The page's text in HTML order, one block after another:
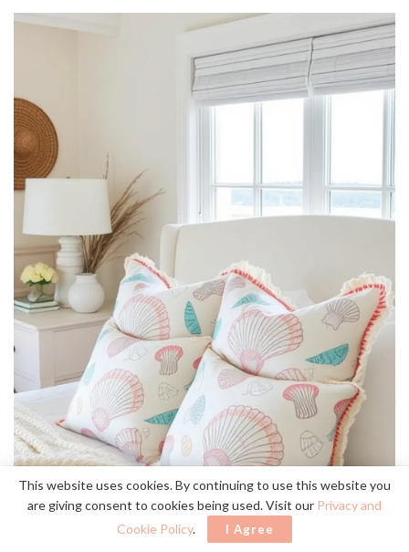
This website uses cookies. By continuing to use this website you
are giving consent to cookies being used. Visit our Privacy and
Cookie Policy. I Agree